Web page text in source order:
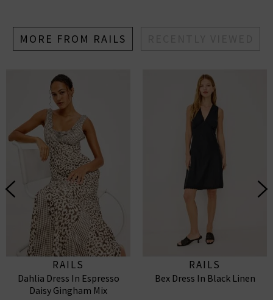
MORE FROM RAILS
RAILS
Dahlia Dress In Espresso
Daisy Gingham Mix
RAILS
Bex Dress In Black Linen